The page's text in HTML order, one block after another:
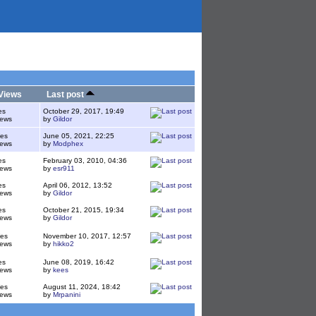
Last post
October 29, 2017, 19:49
by Gildor
June 05, 2021, 22:25
by Modphex
February 03, 2010, 04:36
by esr911
April 06, 2012, 13:52
by Gildor
October 21, 2015, 19:34
by Gildor
November 10, 2017, 12:57
by hikko2
June 08, 2019, 16:42
by kees
August 11, 2024, 18:42
by Mrpanini